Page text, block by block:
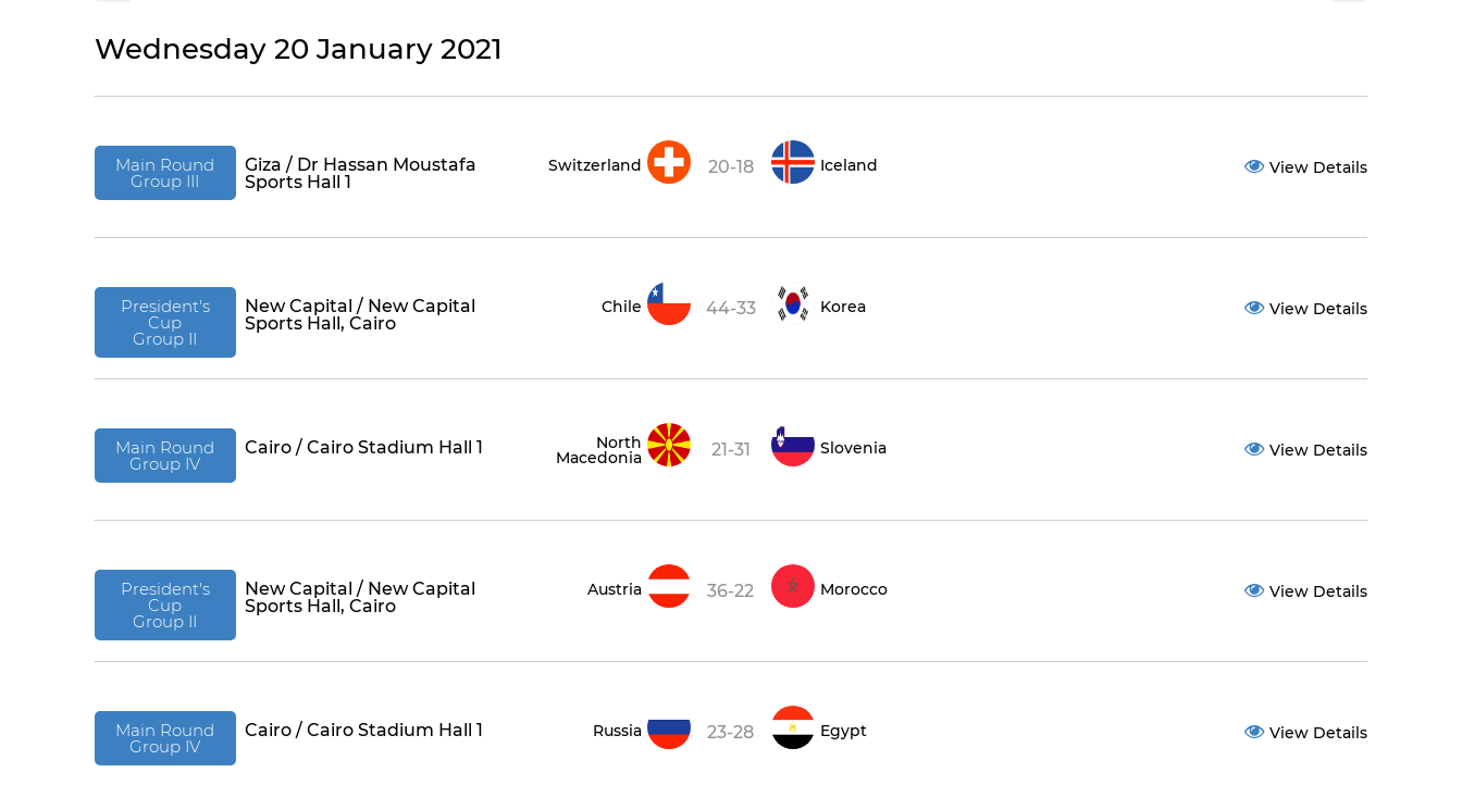
Wednesday 20 January 2021
Main Round
Group III
Giza / Dr Hassan Moustafa
Sports Hall 1
Switzerland 20-18 Iceland View Details
President's
Cup
Group II
New Capital / New Capital
Sports Hall, Cairo
Chile 44-33 Korea View Details
Main Round
Group IV
Cairo / Cairo Stadium Hall 1 North
Macedonia 21-31 Slovenia View Details
President's
Cup
Group II
New Capital / New Capital
Sports Hall, Cairo
Austria 36-22 Morocco View Details
Main Round
Group IV
Cairo / Cairo Stadium Hall 1 Russia 23-28 Egypt View Details